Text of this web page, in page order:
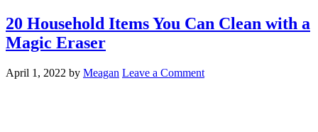
20 Household Items You Can Clean with a
Magic Eraser
April 1, 2022 by Meagan Leave a Comment